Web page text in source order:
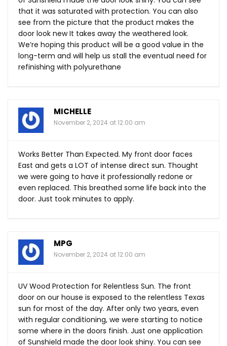
that it was saturated with protection. You can also
see from the picture that the product makes the
door look new It takes away the weathered look.
We’re hoping this product will be a good value in the
long-term and will help us stall the eventual need for
refinishing with polyurethane
MICHELLE
November 2, 2024 at 12:00 am
Works Better Than Expected. My front door faces
East and gets a LOT of intense direct sun. Thought
we were going to have it professionally redone or
even replaced. This breathed some life back into the
door. Just took minutes to apply.
MPG
November 2, 2024 at 12:00 am
UV Wood Protection for Relentless Sun. The front
door on our house is exposed to the relentless Texas
sun for most of the day. After only two years, even
with regular conditioning, we were starting to notice
some where in the doors finish. Just one application
of Sunshield made the door look shiny. You can see